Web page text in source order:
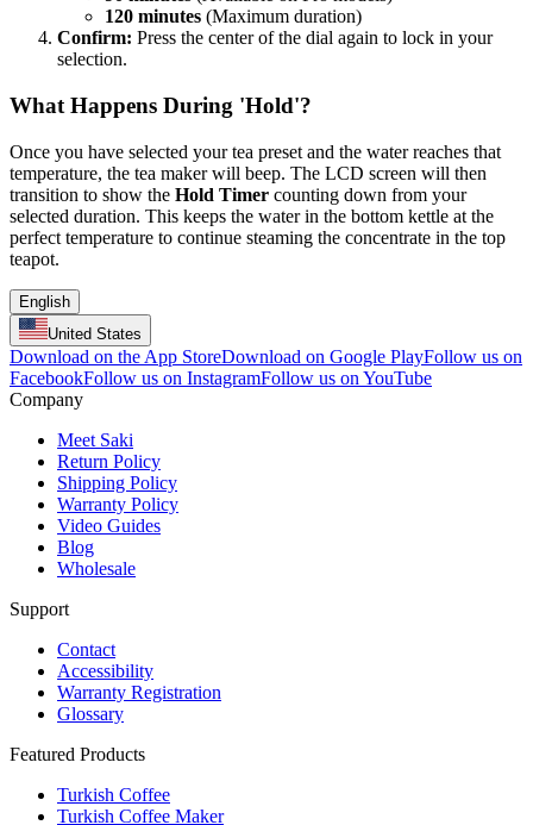
120 minutes (Maximum duration)
Confirm: Press the center of the dial again to lock in your
selection.
What Happens During 'Hold'?
Once you have selected your tea preset and the water reaches that
temperature, the tea maker will beep. The LCD screen will then
transition to show the Hold Timer counting down from your
selected duration. This keeps the water in the bottom kettle at the
perfect temperature to continue steaming the concentrate in the top
teapot.
English
United States
Download on the App StoreDownload on Google PlayFollow us on
FacebookFollow us on InstagramFollow us on YouTube
Company
Meet Saki
Return Policy
Shipping Policy
Warranty Policy
Video Guides
Blog
Wholesale
Support
Contact
Accessibility
Warranty Registration
Glossary
Featured Products
Turkish Coffee
Turkish Coffee Maker